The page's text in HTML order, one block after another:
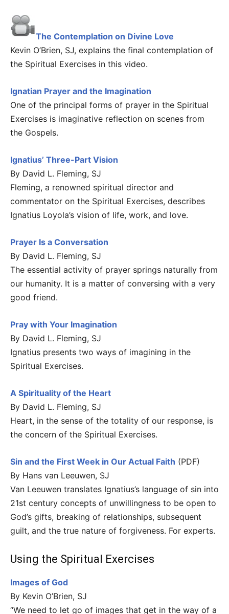
The Contemplation on Divine Love
Kevin O’Brien, SJ, explains the final contemplation of
the Spiritual Exercises in this video.
Ignatian Prayer and the Imagination
One of the principal forms of prayer in the Spiritual
Exercises is imaginative reflection on scenes from
the Gospels.
Ignatius’ Three-Part Vision
By David L. Fleming, SJ
Fleming, a renowned spiritual director and
commentator on the Spiritual Exercises, describes
Ignatius Loyola’s vision of life, work, and love.
Prayer Is a Conversation
By David L. Fleming, SJ
The essential activity of prayer springs naturally from
our humanity. It is a matter of conversing with a very
good friend.
Pray with Your Imagination
By David L. Fleming, SJ
Ignatius presents two ways of imagining in the
Spiritual Exercises.
A Spirituality of the Heart
By David L. Fleming, SJ
Heart, in the sense of the totality of our response, is
the concern of the Spiritual Exercises.
Sin and the First Week in Our Actual Faith (PDF)
By Hans van Leeuwen, SJ
Van Leeuwen translates Ignatius’s language of sin into
21st century concepts of unwillingness to be open to
God’s gifts, breaking of relationships, subsequent
guilt, and the true nature of forgiveness. For experts.
Using the Spiritual Exercises
Images of God
By Kevin O’Brien, SJ
“We need to let go of images that get in the way of a